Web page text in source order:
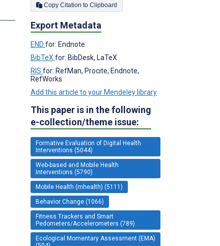
Copy Citation to Clipboard
Export Metadata
END for: Endnote
BibTeX for: BibDesk, LaTeX
RIS for: RefMan, Procite, Endnote,
RefWorks
Add this article to your Mendeley library
This paper is in the following
e-collection/theme issue:
Formative Evaluation of Digital Health
Interventions (5044)
Web-based and Mobile Health
Interventions (5790)
Mobile Health (mhealth) (5111)
Behavior Change (1066)
Fitness Trackers and Smart
Pedometers/Accelerometers (789)
Ecological Momentary Assessment (EMA)